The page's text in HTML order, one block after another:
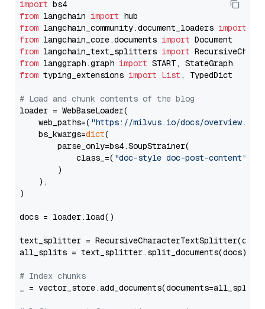
import
from langchain import
from langchain_community.document_loaders import
from langchain_core.documents import
from langchain_text_splitters import
from langgraph.graph import
from typing_extensions import List , TypedDict
# Load and chunk contents of the blog
loader = WebBaseLoader(
    web_paths=(
"https://milvus.io/docs/overview.md"
    bs_kwargs=
dict(
        parse_only=bs4.SoupStrainer(
            class_=(
"doc-style doc-post-content"
        )
    ),
)
docs = loader.load()
text_splitter =
all_splits = text_splitter.split_documents(docs)
# Index chunks
_ = vector_store.add_documents(documents=all_splits)